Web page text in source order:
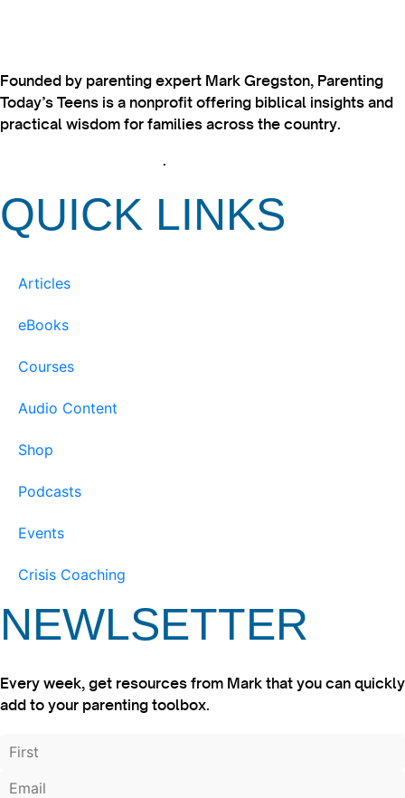
Founded by parenting expert Mark Gregston, Parenting
Today’s Teens is a nonprofit offering biblical insights and
practical wisdom for families across the country.
.
QUICK LINKS
Articles
eBooks
Courses
Audio Content
Shop
Podcasts
Events
Crisis Coaching
NEWLSETTER
Every week, get resources from Mark that you can quickly
add to your parenting toolbox.